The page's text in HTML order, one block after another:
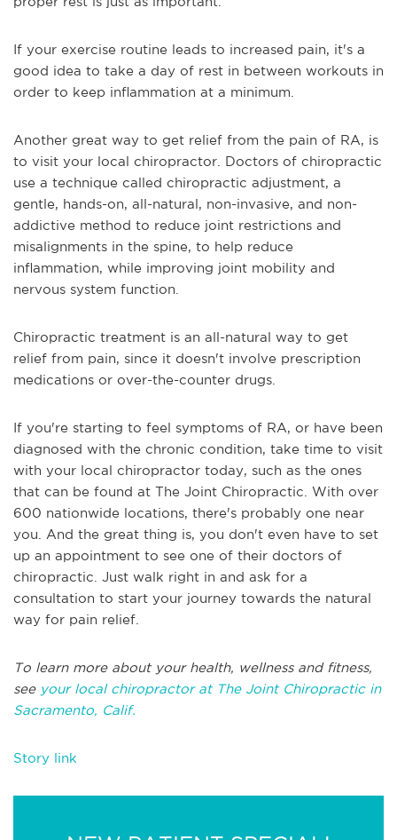
If your exercise routine leads to increased pain, it's a
good idea to take a day of rest in between workouts in
order to keep inflammation at a minimum.
Another great way to get relief from the pain of RA, is
to visit your local chiropractor. Doctors of chiropractic
use a technique called chiropractic adjustment, a
gentle, hands-on, all-natural, non-invasive, and non-
addictive method to reduce joint restrictions and
misalignments in the spine, to help reduce
inflammation, while improving joint mobility and
nervous system function.
Chiropractic treatment is an all-natural way to get
relief from pain, since it doesn't involve prescription
medications or over-the-counter drugs.
If you're starting to feel symptoms of RA, or have been
diagnosed with the chronic condition, take time to visit
with your local chiropractor today, such as the ones
that can be found at The Joint Chiropractic. With over
600 nationwide locations, there's probably one near
you. And the great thing is, you don't even have to set
up an appointment to see one of their doctors of
chiropractic. Just walk right in and ask for a
consultation to start your journey towards the natural
way for pain relief.
To learn more about your health, wellness and fitness,
see your local chiropractor at The Joint Chiropractic in
Sacramento, Calif.
Story link